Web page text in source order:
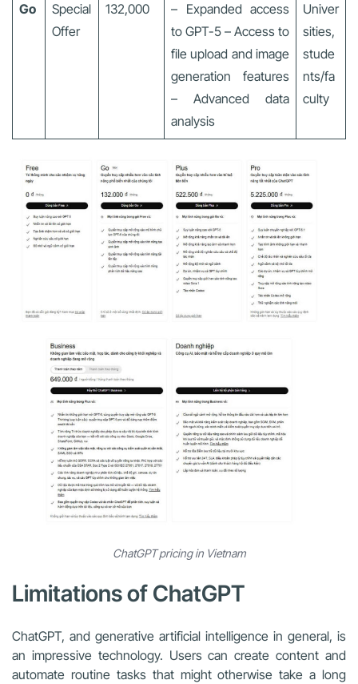
Go
Special
Offer
132,000
– Expanded access
to GPT-5 – Access to
file upload and image
generation features
– Advanced data
analysis
Univer
sities,
stude
nts/fa
culty
ChatGPT pricing in Vietnam
Limitations of ChatGPT
ChatGPT, and generative artificial intelligence in general, is
an impressive technology. Users can create content and
automate routine tasks that might otherwise take a long